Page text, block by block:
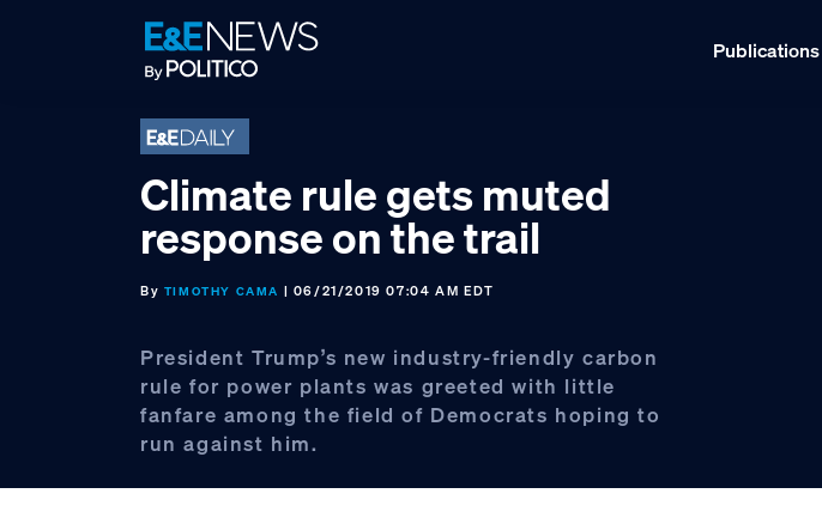
Publications
Climate rule gets muted
response on the trail
By TIMOTHY CAMA | 06/21/2019 07:04 AM EDT
President Trump’s new industry-friendly carbon
rule for power plants was greeted with little
fanfare among the field of Democrats hoping to
run against him.